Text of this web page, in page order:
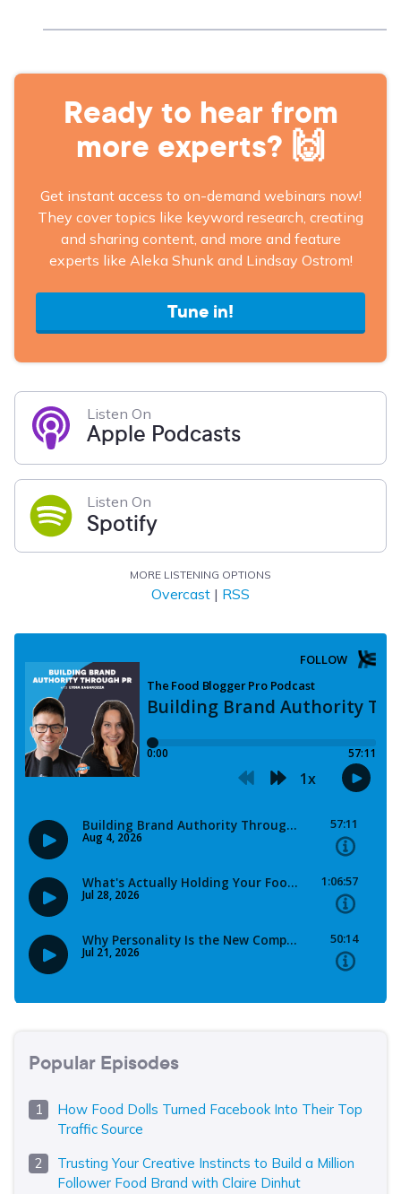
Ready to hear from
more experts? 🙌
Get instant access to on-demand webinars now!
They cover topics like keyword research, creating
and sharing content, and more and feature
experts like Aleka Shunk and Lindsay Ostrom!
Tune in!
Listen On
Apple Podcasts
Listen On
Spotify
MORE LISTENING OPTIONS
Overcast | RSS
Popular Episodes
How Food Dolls Turned Facebook Into Their Top
Traffic Source
Trusting Your Creative Instincts to Build a Million
Follower Food Brand with Claire Dinhut